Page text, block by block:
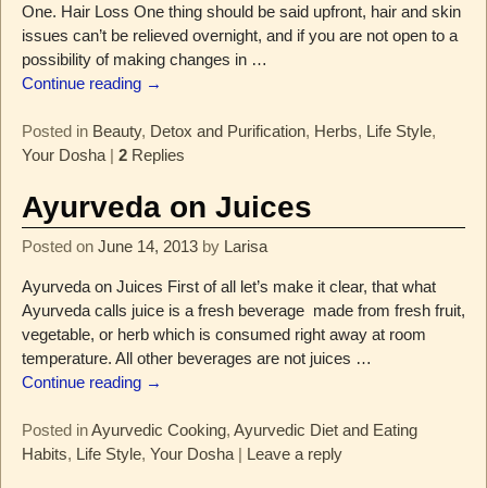
One. Hair Loss One thing should be said upfront, hair and skin
issues can’t be relieved overnight, and if you are not open to a
possibility of making changes in …
Continue reading →
Posted in Beauty, Detox and Purification, Herbs, Life Style,
Your Dosha| 2Replies
Ayurveda on Juices
Posted on June 14, 2013 by Larisa
Ayurveda on Juices First of all let’s make it clear, that what
Ayurveda calls juice is a fresh beverage made from fresh fruit,
vegetable, or herb which is consumed right away at room
temperature. All other beverages are not juices …
Continue reading →
Posted in Ayurvedic Cooking, Ayurvedic Diet and Eating
Habits, Life Style, Your Dosha| Leave a reply